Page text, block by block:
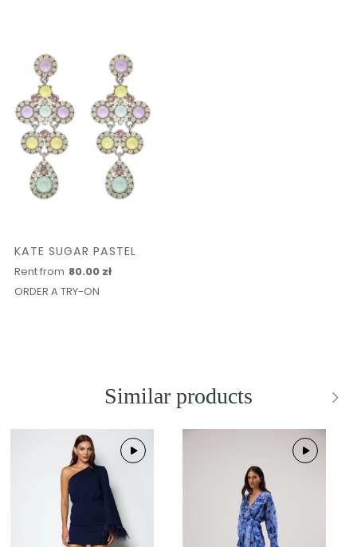
KATE SUGAR PASTEL
Rent from 80.00 zł
ORDER A TRY-ON
Similar products